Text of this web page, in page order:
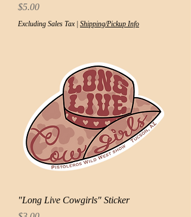
Price
$5.00
Excluding Sales Tax| Shipping/Pickup Info
"Long Live Cowgirls" Sticker